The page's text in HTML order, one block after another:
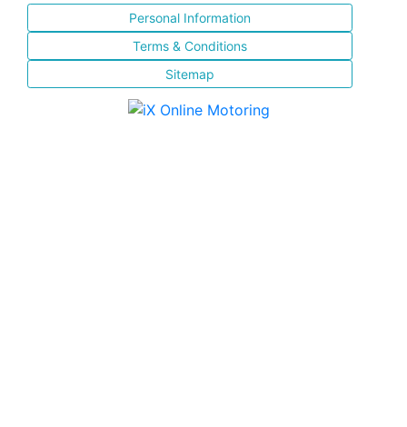
Personal Information
Terms & Conditions
Sitemap